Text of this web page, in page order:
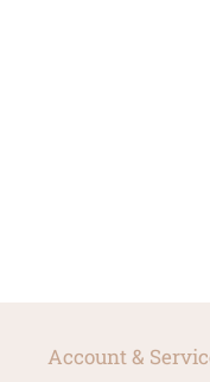
Account &